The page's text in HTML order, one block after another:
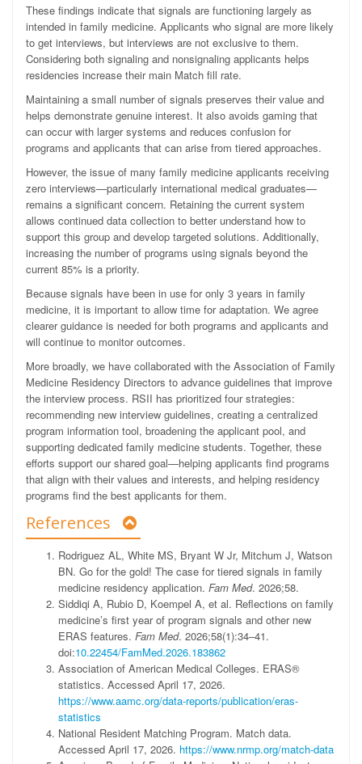
These findings indicate that signals are functioning largely as
intended in family medicine. Applicants who signal are more likely
to get interviews, but interviews are not exclusive to them.
Considering both signaling and nonsignaling applicants helps
residencies increase their main Match fill rate.
Maintaining a small number of signals preserves their value and
helps demonstrate genuine interest. It also avoids gaming that
can occur with larger systems and reduces confusion for
programs and applicants that can arise from tiered approaches.
However, the issue of many family medicine applicants receiving
zero interviews—particularly international medical graduates—
remains a significant concern. Retaining the current system
allows continued data collection to better understand how to
support this group and develop targeted solutions. Additionally,
increasing the number of programs using signals beyond the
current 85% is a priority.
Because signals have been in use for only 3 years in family
medicine, it is important to allow time for adaptation. We agree
clearer guidance is needed for both programs and applicants and
will continue to monitor outcomes.
More broadly, we have collaborated with the Association of Family
Medicine Residency Directors to advance guidelines that improve
the interview process. RSII has prioritized four strategies:
recommending new interview guidelines, creating a centralized
program information tool, broadening the applicant pool, and
supporting dedicated family medicine students. Together, these
efforts support our shared goal—helping applicants find programs
that align with their values and interests, and helping residency
programs find the best applicants for them.
References
Rodriguez AL, White MS, Bryant W Jr, Mitchum J, Watson
BN. Go for the gold! The case for tiered signals in family
medicine residency application. Fam Med. 2026;58.
Siddiqi A, Rubio D, Koempel A, et al. Reflections on family
medicine’s first year of program signals and other new
ERAS features. Fam Med. 2026;58(1):34–41.
doi:10.22454/FamMed.2026.183862
Association of American Medical Colleges. ERAS®
statistics. Accessed April 17, 2026.
https://www.aamc.org/data-reports/publication/eras-
statistics
National Resident Matching Program. Match data.
Accessed April 17, 2026. https://www.nrmp.org/match-data